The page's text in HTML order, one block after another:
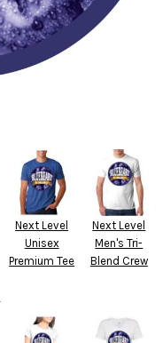
Next Level
Unisex
Premium Tee
Next Level
Men's Tri-
Blend Crew